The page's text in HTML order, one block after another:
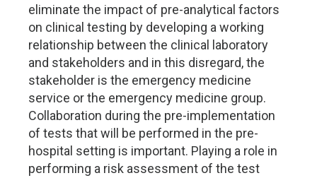
eliminate the impact of pre-analytical factors
on clinical testing by developing a working
relationship between the clinical laboratory
and stakeholders and in this disregard, the
stakeholder is the emergency medicine
service or the emergency medicine group.
Collaboration during the pre-implementation
of tests that will be performed in the pre-
hospital setting is important. Playing a role in
performing a risk assessment of the test